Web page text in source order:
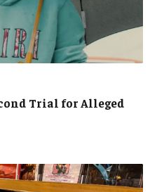
Trial for Alleged